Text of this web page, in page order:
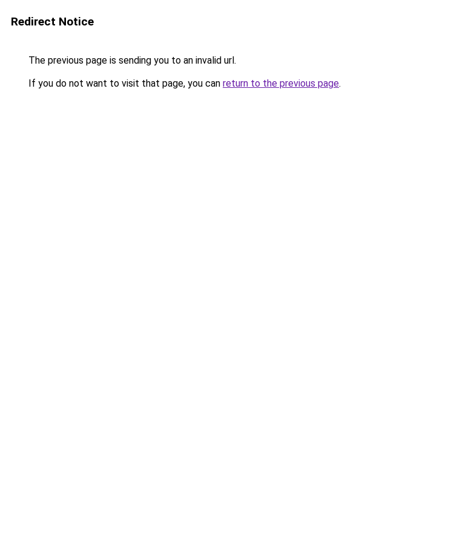
Redirect Notice
The previous page is sending you to an invalid url.
If you do not want to visit that page, you can return to the previous page.